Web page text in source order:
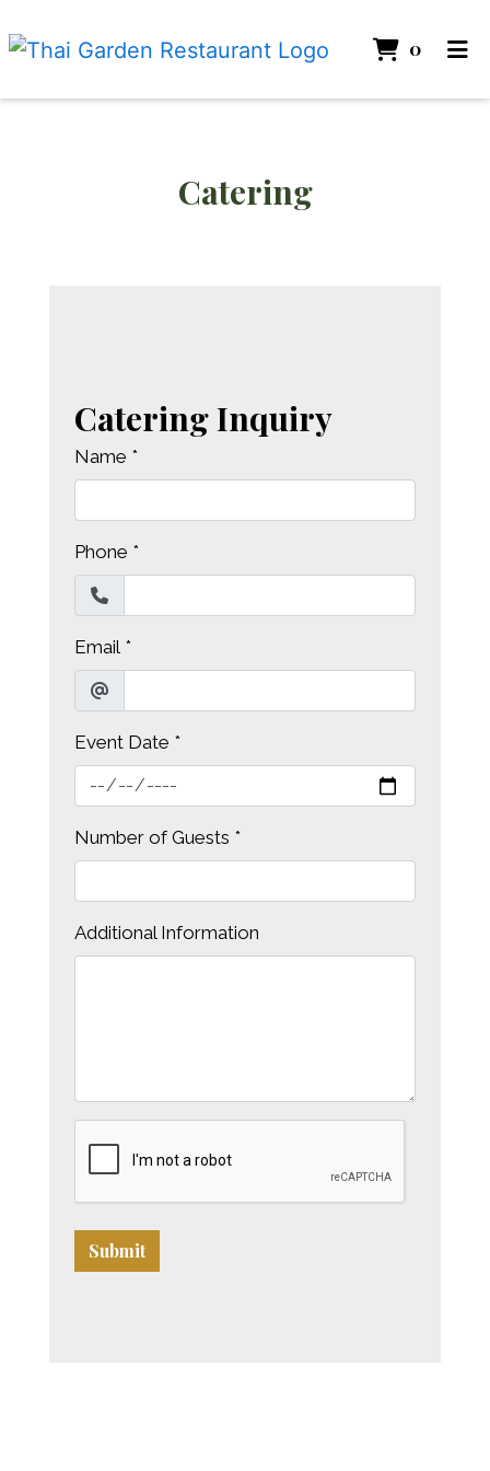
0
ABOUTCatering
Catering
Contact
Catering Inquiry
Name *
Phone *
Email *
Event Date *
Number of Guests *
Additional Information
Submit